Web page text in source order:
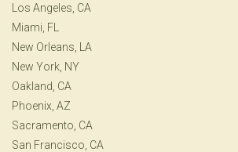
Los Angeles, CA
Miami, FL
New Orleans, LA
New York, NY
Oakland, CA
Phoenix, AZ
Sacramento, CA
San Francisco, CA